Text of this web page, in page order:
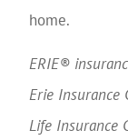
home.
ERIE®
Erie Insurance
Life Insurance